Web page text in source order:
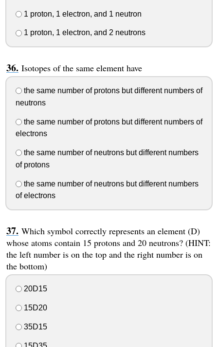
1 proton, 1 electron, and 1 neutron
1 proton, 1 electron, and 2 neutrons
Isotopes of the same element have
the same number of protons but different numbers of
neutrons
the same number of protons but different numbers of
electrons
the same number of neutrons but different numbers
of protons
the same number of neutrons but different numbers
of electrons
Which symbol correctly represents an element (D)
whose atoms contain 15 protons and 20 neutrons? (HINT:
the left number is on the top and the right number is on
the bottom)
20D15
15D20
35D15